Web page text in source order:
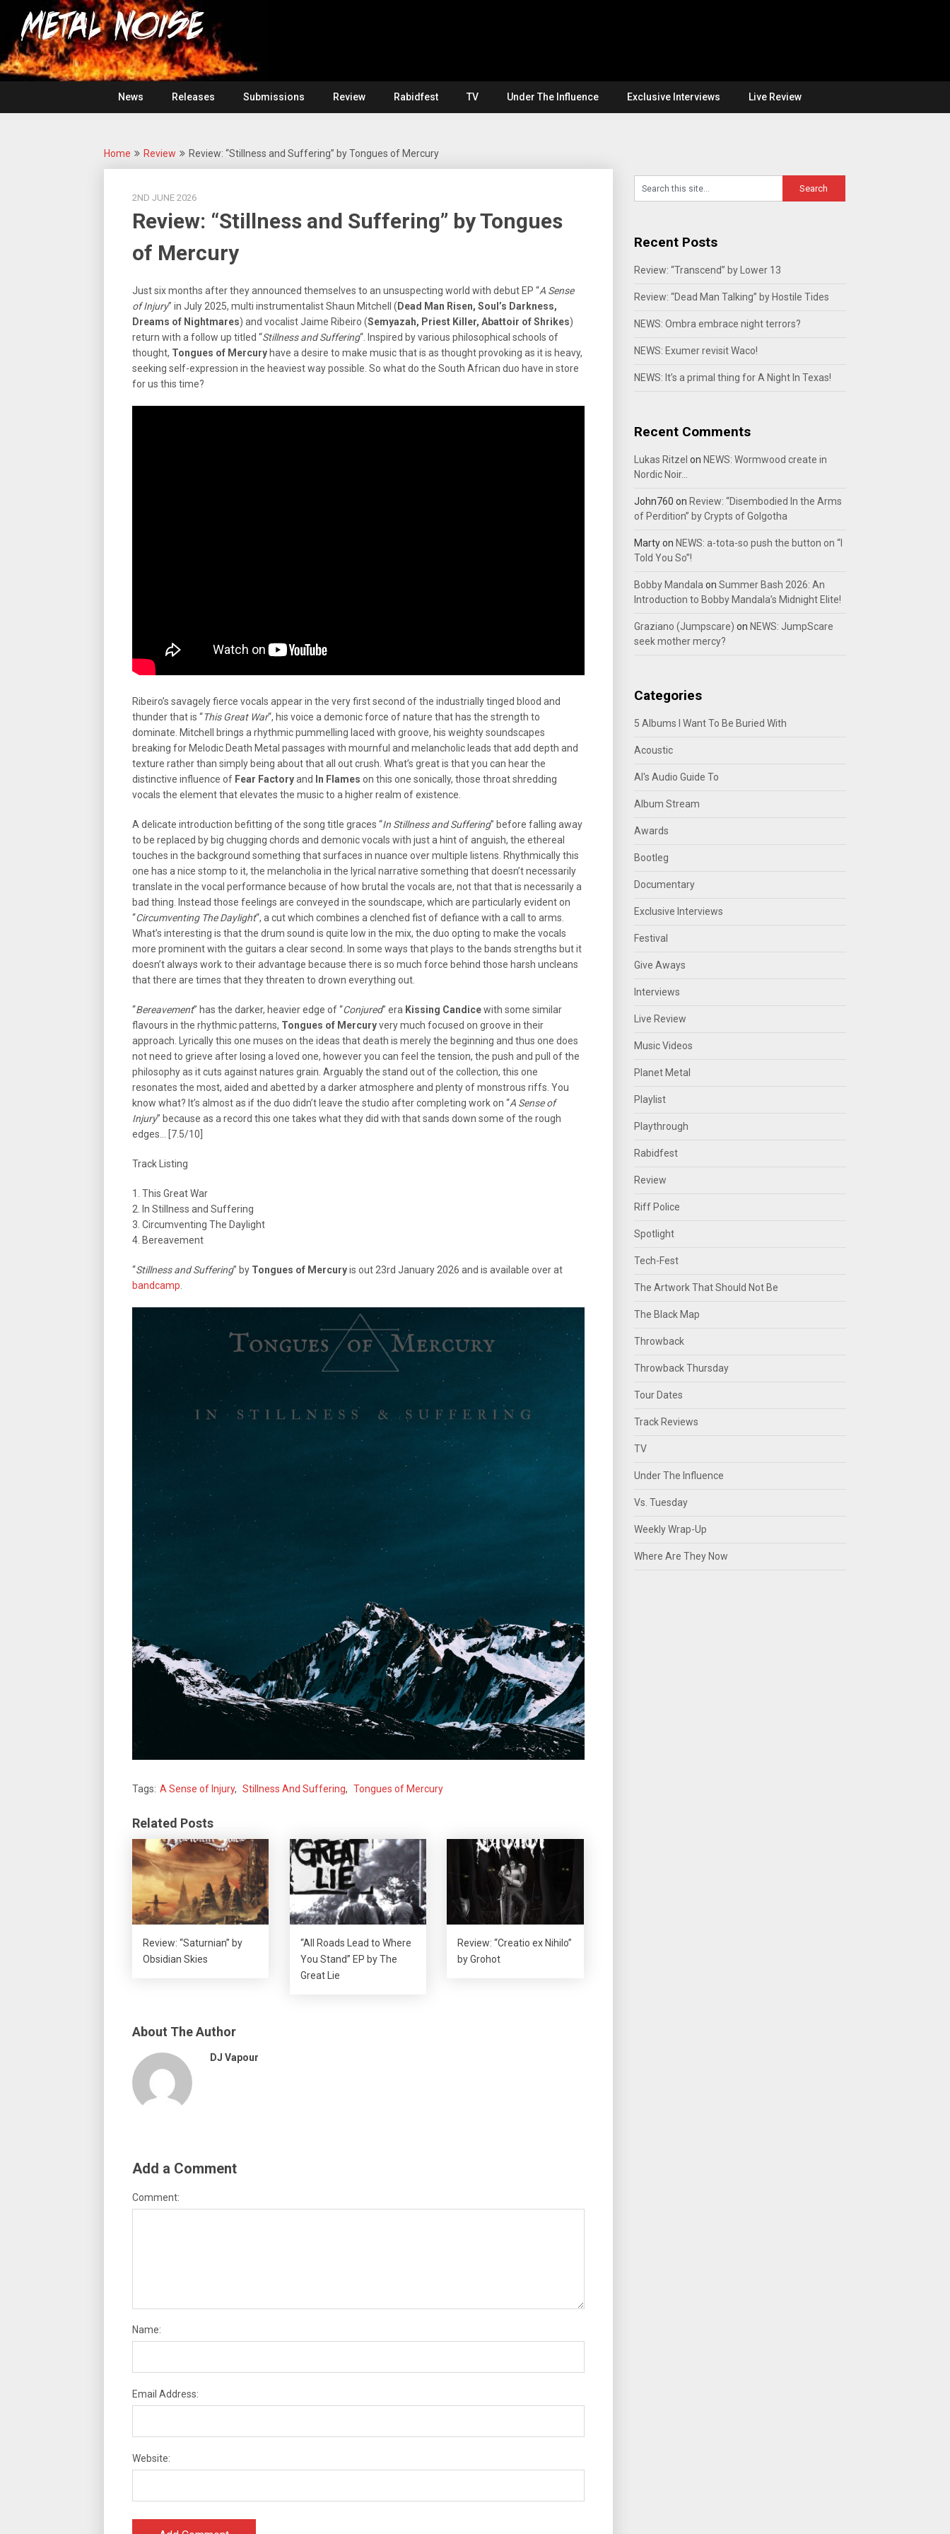
content
Metal
Noise
For
The
Love
Of
Heavy
Metal
News
Releases Submissions Review Rabidfest TV Under The Influence Exclusive Interviews Live Review
Home Review Review: “Stillness and Suffering” by Tongues of Mercury
2ND JUNE 2026
Review: “Stillness and Suffering” by Tongues
of Mercury
Just six months after they announced themselves to an unsuspecting world with debut EP “A Sense
of Injury” in July 2025, multi instrumentalist Shaun Mitchell ( Dead Man Risen, Soul’s Darkness,
Dreams of Nightmares) and vocalist Jaime Ribeiro (Semyazah, Priest Killer, Abattoir of Shrikes)
return with a follow up titled “Stillness and Suffering“. Inspired by various philosophical schools of
thought, Tongues of Mercury have a desire to make music that is as thought provoking as it is heavy,
seeking self-expression in the heaviest way possible. So what do the South African duo have in store
for us this time?
Ribeiro’s savagely fierce vocals appear in the very first second of the industrially tinged blood and
thunder that is “This Great War“, his voice a demonic force of nature that has the strength to
dominate. Mitchell brings a rhythmic pummelling laced with groove, his weighty soundscapes
breaking for Melodic Death Metal passages with mournful and melancholic leads that add depth and
texture rather than simply being about that all out crush. What’s great is that you can hear the
distinctive influence of Fear Factoryand In Flames on this one sonically, those throat shredding
vocals the element that elevates the music to a higher realm of existence.
A delicate introduction befitting of the song title graces “In Stillness and Suffering” before falling away
to be replaced by big chugging chords and demonic vocals with just a hint of anguish, the ethereal
touches in the background something that surfaces in nuance over multiple listens. Rhythmically this
one has a nice stomp to it, the melancholia in the lyrical narrative something that doesn’t necessarily
translate in the vocal performance because of how brutal the vocals are, not that that is necessarily a
bad thing. Instead those feelings are conveyed in the soundscape, which are particularly evident on
“Circumventing The Daylight“, a cut which combines a clenched fist of defiance with a call to arms.
What’s interesting is that the drum sound is quite low in the mix, the duo opting to make the vocals
more prominent with the guitars a clear second. In some ways that plays to the bands strengths but it
doesn’t always work to their advantage because there is so much force behind those harsh uncleans
that there are times that they threaten to drown everything out.
“Bereavement” has the darker, heavier edge of “Conjured” era Kissing Candicewith some similar
flavours in the rhythmic patterns, Tongues of Mercuryvery much focused on groove in their
approach. Lyrically this one muses on the ideas that death is merely the beginning and thus one does
not need to grieve after losing a loved one, however you can feel the tension, the push and pull of the
philosophy as it cuts against natures grain. Arguably the stand out of the collection, this one
resonates the most, aided and abetted by a darker atmosphere and plenty of monstrous riffs. You
know what? It’s almost as if the duo didn’t leave the studio after completing work on “A Sense of
Injury” because as a record this one takes what they did with that sands down some of the rough
edges… [7.5/10]
Track Listing
1. This Great War
2. In Stillness and Suffering
3. Circumventing The Daylight
4. Bereavement
“Stillness and Suffering” by Tongues of Mercuryis out 23rd January 2026 and is available over at
bandcamp
Tags: A Sense of Injury, Stillness And Suffering, Tongues of Mercury
Related Posts
Review: “Saturnian” by
Obsidian Skies
“All Roads Lead to Where
You Stand” EP by The
Great Lie
Review: “Creatio ex Nihilo”
by Grohot
About The Author
DJ Vapour
Add a Comment
Comment:
Name:
Email Address:
Website:
Recent Posts
Review: “Transcend” by Lower 13
Review: “Dead Man Talking” by Hostile Tides
NEWS: Ombra embrace night terrors?
NEWS: Exumer revisit Waco!
NEWS: It’s a primal thing for A Night In Texas!
Recent Comments
Lukas Ritzel on NEWS: Wormwood create in
Nordic Noir…
John760 on Review: “Disembodied In the Arms
of Perdition” by Crypts of Golgotha
Martyon NEWS: a-tota-so push the button on “I
Told You So”!
Bobby Mandala on Summer Bash 2026: An
Introduction to Bobby Mandala’s Midnight Elite!
Graziano (Jumpscare) on NEWS: JumpScare
seek mother mercy?
Categories
5 Albums I Want To Be Buried With
Acoustic
Al's Audio Guide To
Album Stream
Awards
Bootleg
Documentary
Exclusive Interviews
Festival
Give Aways
Interviews
Live Review
Music Videos
Planet Metal
Playlist
Playthrough
Rabidfest
Review
Riff Police
Spotlight
Tech-Fest
The Artwork That Should Not Be
The Black Map
Throwback
Throwback Thursday
Tour Dates
Track Reviews
TV
Under The Influence
Vs. Tuesday
Weekly Wrap-Up
Where Are They Now